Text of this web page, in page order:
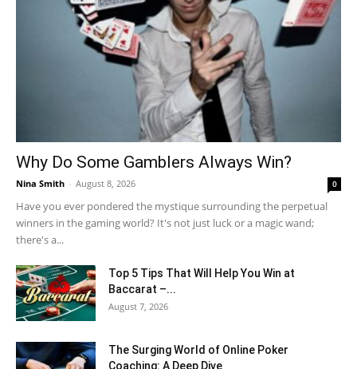
Why Do Some Gamblers Always Win?
Nina Smith - August 8, 2026 0
Have you ever pondered the mystique surrounding the perpetual
winners in the gaming world? It's not just luck or a magic wand;
there's a...
Top 5 Tips That Will Help You Win at
Baccarat –...
August 7, 2026
The Surging World of Online Poker
Coaching: A Deep Dive